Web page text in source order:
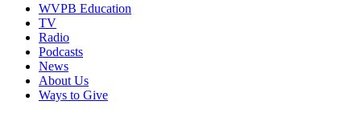
WVPB Education
TV
Radio
Podcasts
News
About Us
Ways to Give